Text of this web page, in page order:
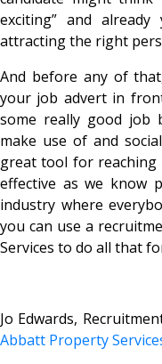
exciting” and
attracting the right
And before any of
your job advert in
some really good job
make use of and
great tool for reaching
effective as we know
industry where
you can use a
Services to do all that
Jo Edwards,
Abbatt Property